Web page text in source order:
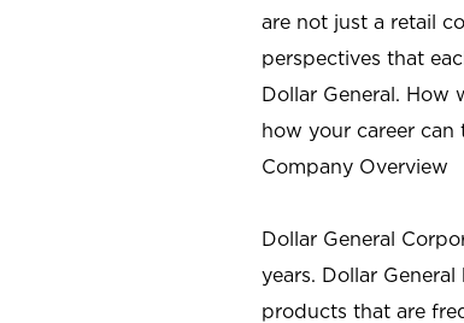
are not just a retail
perspectives that
Dollar General. How
how your career can
Company Overview
Dollar General
years. Dollar
products that are